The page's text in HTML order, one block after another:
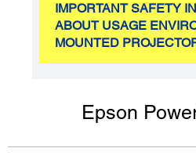
IMPORTANT SAFETY
ABOUT USAGE
MOUNTED
Epson